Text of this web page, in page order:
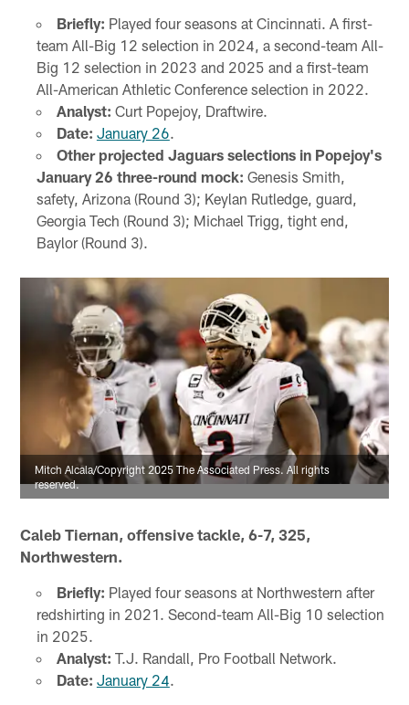
Briefly: Played four seasons at Cincinnati. A first-
team All-Big 12 selection in 2024, a second-team All-
Big 12 selection in 2023 and 2025 and a first-team
All-American Athletic Conference selection in 2022.
Analyst: Curt Popejoy, Draftwire.
Date: January 26
Other projected Jaguars selections in Popejoy's
January 26 three-round mock: Genesis Smith,
safety, Arizona (Round 3); Keylan Rutledge, guard,
Georgia Tech (Round 3); Michael Trigg, tight end,
Baylor (Round 3).
Mitch Alcala/Copyright 2025 The Associated Press. All rights
reserved.
Caleb Tiernan, offensive tackle, 6-7, 325,
Northwestern.
Briefly: Played four seasons at Northwestern after
redshirting in 2021. Second-team All-Big 10 selection
in 2025.
Analyst: T.J. Randall, Pro Football Network.
Date: January 24